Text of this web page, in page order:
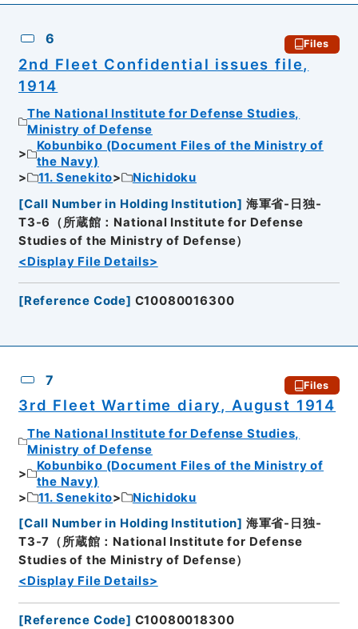
6 Files
2nd Fleet Confidential issues file,
1914
The National Institute for Defense Studies,
Ministry of Defense
Kobunbiko (Document Files of the Ministry of
the Navy)
11. Senekito
Nichidoku
[Call Number in Holding Institution] 海軍省-日独-
T3-6（所蔵館：National Institute for Defense
Studies of the Ministry of Defense）
<Display File Details>
[Reference Code] C10080016300
7 Files
3rd Fleet Wartime diary, August 1914
The National Institute for Defense Studies,
Ministry of Defense
Kobunbiko (Document Files of the Ministry of
the Navy)
11. Senekito
Nichidoku
[Call Number in Holding Institution] 海軍省-日独-
T3-7（所蔵館：National Institute for Defense
Studies of the Ministry of Defense）
<Display File Details>
[Reference Code] C10080018300